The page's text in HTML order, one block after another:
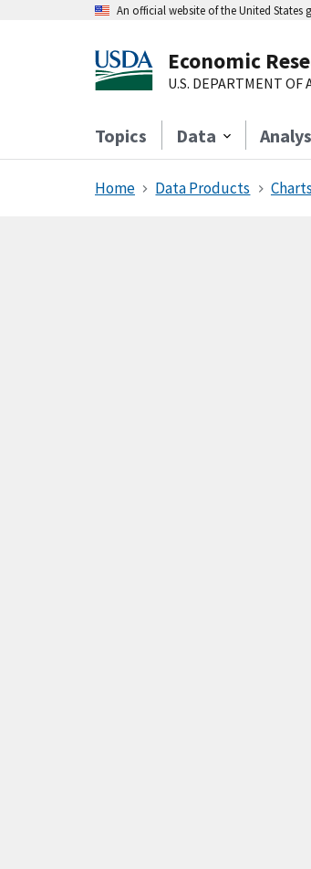
An official website of the United States
Economic
U.S. DEPARTMENT OF
Topics Data
Home Data Products